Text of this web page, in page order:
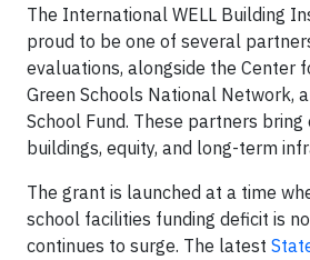
The International WELL Building
proud to be one of several
evaluations, alongside the Center
Green Schools National Network,
School Fund. These partners
buildings, equity, and long-term
The grant is launched at a time
school facilities funding deficit is
continues to surge. The latest